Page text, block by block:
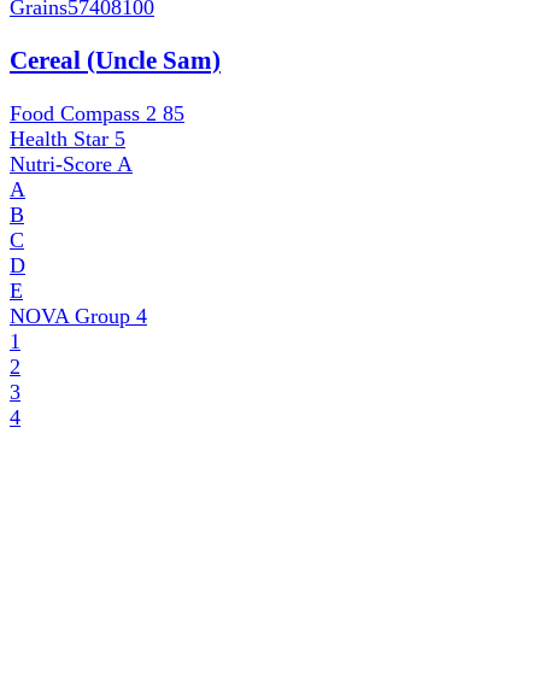
Grains57408100
Cereal (Uncle Sam)
Food Compass 2 85
Health Star 5
Nutri-Score A
A
B
C
D
E
NOVA Group 4
1
2
3
4